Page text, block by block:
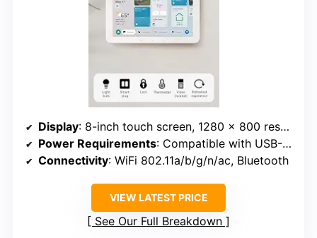
Display: 8-inch touch screen, 1280 x 800 resolution
Power Requirements: Compatible with USB-C PD power, supports PoE
Connectivity: WiFi 802.11a/b/g/n/ac, Bluetooth
VIEW LATEST PRICE
See Our Full Breakdown